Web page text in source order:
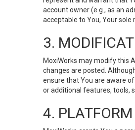
account owner (e.g., as an
acceptable to You, Your sole
3.
MoxiWorks may modify this
changes are posted.
ensure that You are aware
or additional features, tools,
4.